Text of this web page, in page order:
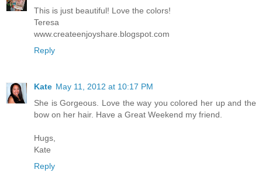
This is just beautiful! Love the colors!
Teresa
www.createenjoyshare.blogspot.com
Reply
Kate May 11, 2012 at 10:17 PM
She is Gorgeous. Love the way you colored her up and the
bow on her hair. Have a Great Weekend my friend.
Hugs,
Kate
Reply